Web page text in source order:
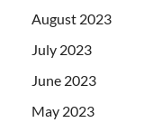
August 2023
July 2023
June 2023
May 2023